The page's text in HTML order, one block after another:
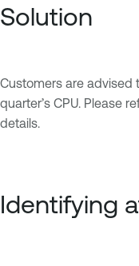
Solution
Customers are advised
quarter’s CPU. Please
details.
Identifying